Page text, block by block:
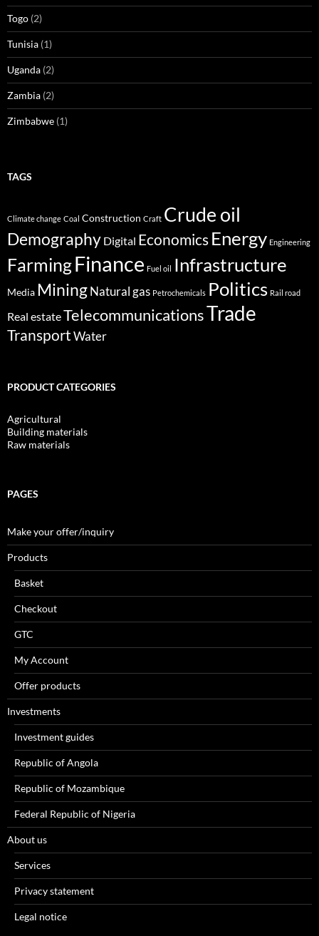
Togo (2)
Tunisia (1)
Uganda (2)
Zambia (2)
Zimbabwe (1)
TAGS
Climate change Coal Construction Craft Crude oil
Demography Digital Economics Energy Engineering
FarmingFinance Fuel oil Infrastructure
Media MiningNatural gas Petrochemicals Politics Rail road
Real estateTelecommunicationsTrade
TransportWater
PRODUCT CATEGORIES
Agricultural
Building materials
Raw materials
PAGES
Make your offer/inquiry
Products
Basket
Checkout
GTC
My Account
Offer products
Investments
Investment guides
Republic of Angola
Republic of Mozambique
Federal Republic of Nigeria
About us
Services
Privacy statement
Legal notice